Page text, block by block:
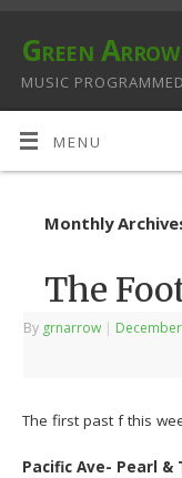
Green
MUSIC
MENU
Monthly
The
By grnarrow |
The first past f this
Pacific Ave- Pearl &